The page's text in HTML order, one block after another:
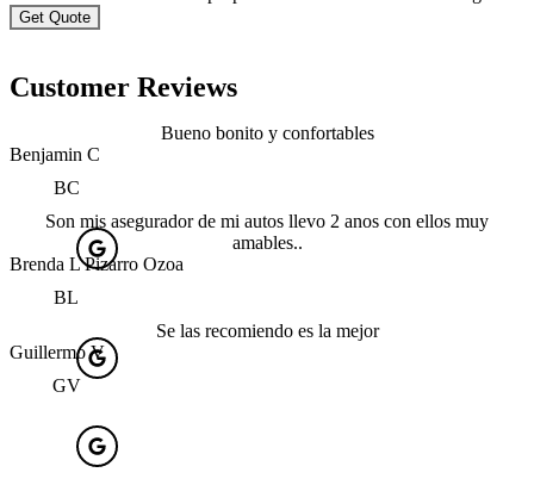
Customer Reviews
Bueno bonito y confortables
Benjamin C
BC
Son mis asegurador de mi autos llevo 2 anos con ellos muy
amables..
Brenda L Pizarro Ozoa
BL
Se las recomiendo es la mejor
Guillermo V
GV